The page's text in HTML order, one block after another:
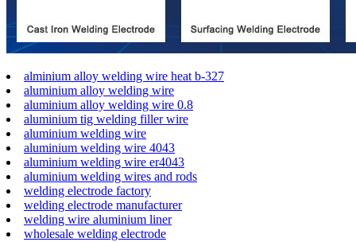
alminium alloy welding wire heat b-327
aluminium alloy welding wire
aluminium alloy welding wire 0.8
aluminium tig welding filler wire
aluminium welding wire
aluminium welding wire 4043
aluminium welding wire er4043
aluminium welding wires and rods
welding electrode factory
welding electrode manufacturer
welding wire aluminium liner
wholesale welding electrode